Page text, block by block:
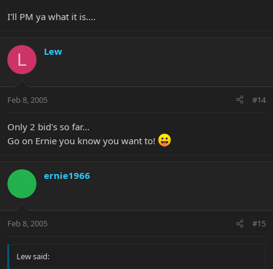
I'll PM ya what it is....
L Lew
Feb 8, 2005 #14
Only 2 bid's so far...
Go on Ernie you know you want to!
ernie1966
Feb 8, 2005 #15
Lew said: